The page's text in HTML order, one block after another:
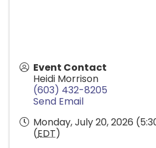
Event Contact
Heidi Morrison
(603) 432-8205
Send Email
Monday, July 20, 2026
(EDT)